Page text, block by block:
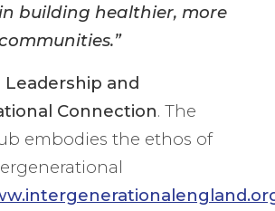
building healthier, more
and
Connection. The
embodies the ethos of